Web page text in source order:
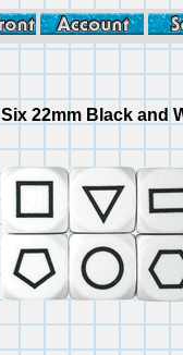
Six 22mm Black and